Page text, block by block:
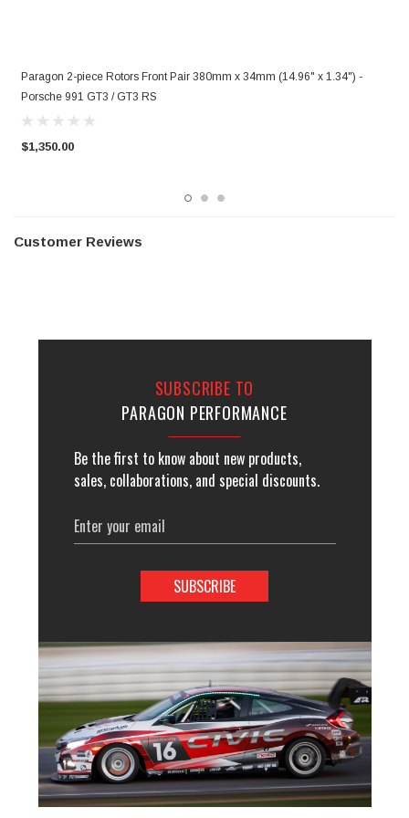
Paragon 2-piece Rotors Front Pair 380mm x 34mm (14.96" x 1.34") -
Porsche 991 GT3 / GT3 RS
$1,350.00
Customer Reviews
SUBSCRIBE TO
PARAGON PERFORMANCE
Be the first to know about new products,
sales, collaborations, and special discounts.
Email
Address